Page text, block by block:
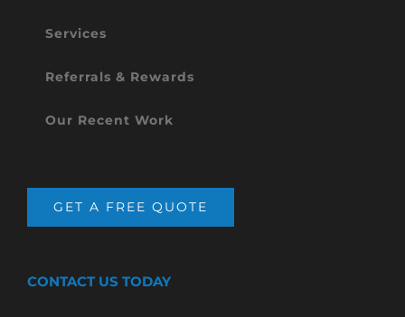
Services
Referrals & Rewards
Our Recent Work
GET A FREE QUOTE
CONTACT US TODAY